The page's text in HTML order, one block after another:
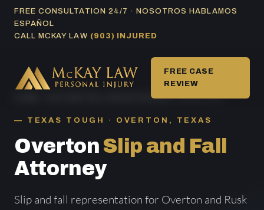
SkipFREE CONSULTATION 24/7 · NOSOTROS HABLAMOS
ESPAÑOL
CALL MCKAY LAW (903) INJURED
FREE CASE
REVIEW
SLIP AND FALL AREAS SERVED/ OVERTON
TEXAS TOUGH · OVERTON, TEXAS
Overton Slip and Fall
Attorney
Slip and fall representation for Overton and Rusk